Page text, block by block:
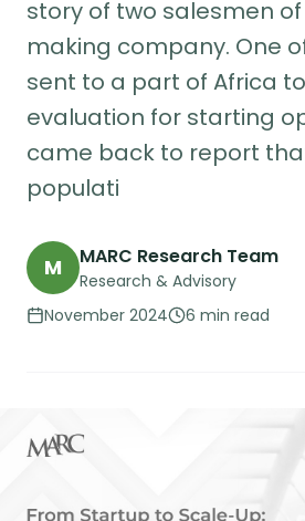
story of two salesmen
making company. One
sent to a part of Africa
evaluation for starting
came back to report
populati
M MARC Research Team
Research & Advisory
November 2024
6 min read